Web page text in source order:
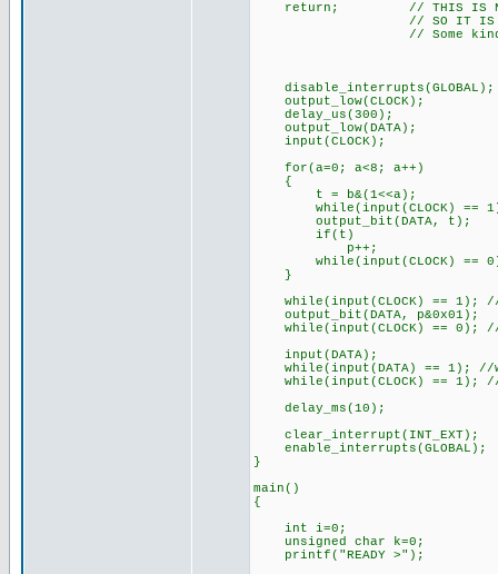
return; // THIS IS NOT FULLY
// SO IT IS
// Some kind of timing
disable_interrupts(GLOBAL);
output_low(CLOCK);
delay_us(300);
output_low(DATA);
input(CLOCK);
for(a=0; a<8; a++)
{
t = b&(1<<a);
while(input(CLOCK) ==
output_bit(DATA, t);
if(t)
p++;
while(input(CLOCK) ==
}
while(input(CLOCK) == 1);
output_bit(DATA, p&0x01);
while(input(CLOCK) == 0);
input(DATA);
while(input(DATA) == 1); //
while(input(CLOCK) == 1);
delay_ms(10);
clear_interrupt(INT_EXT);
enable_interrupts(GLOBAL);
}
main()
{
int i=0;
unsigned char k=0;
printf("READY >");